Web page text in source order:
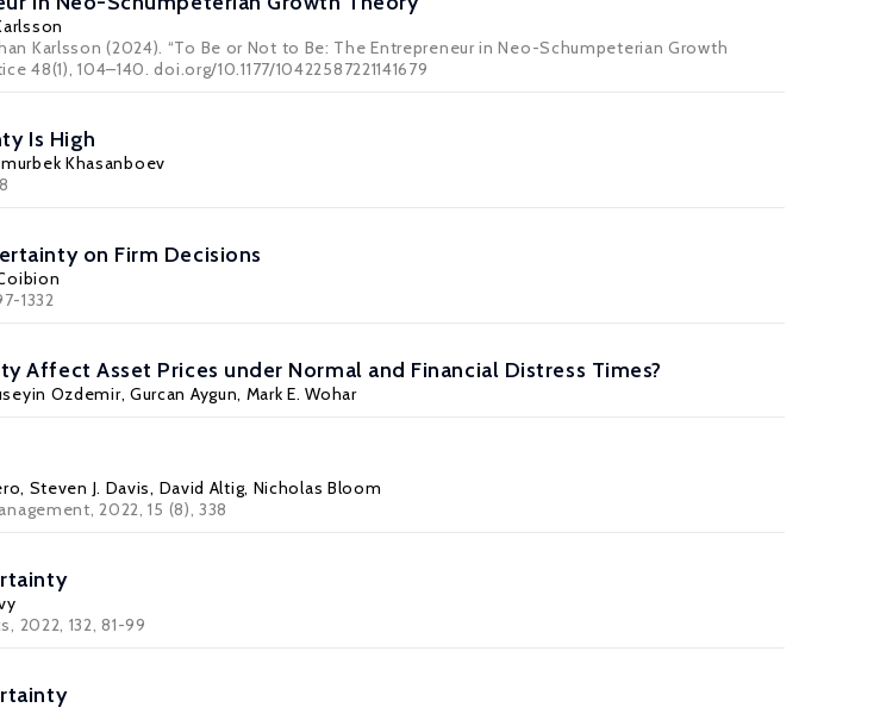
Karlsson (2024). “To Be or Not to Be: The Entrepreneur in Neo-Schumpeterian Growth
48(1), 104–140. doi.org/10.1177/10422587221141679
Is High
Khasanboev
on Firm Decisions
1332
Affect Asset Prices under Normal and Financial Distress Times?
Ozdemir, Gurcan Aygun, Mark E. Wohar
, Steven J. Davis, David Altig, Nicholas Bloom
2022, 15 (8), 338
2022, 132, 81-99